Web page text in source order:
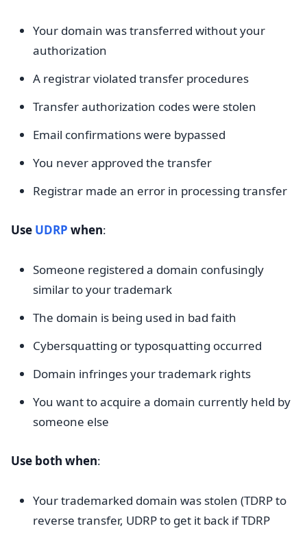
Your domain was transferred without your
authorization
A registrar violated transfer procedures
Transfer authorization codes were stolen
Email confirmations were bypassed
You never approved the transfer
Registrar made an error in processing transfer
Use UDRP when:
Someone registered a domain confusingly
similar to your trademark
The domain is being used in bad faith
Cybersquatting or typosquatting occurred
Domain infringes your trademark rights
You want to acquire a domain currently held by
someone else
Use both when:
Your trademarked domain was stolen (TDRP to
reverse transfer, UDRP to get it back if TDRP